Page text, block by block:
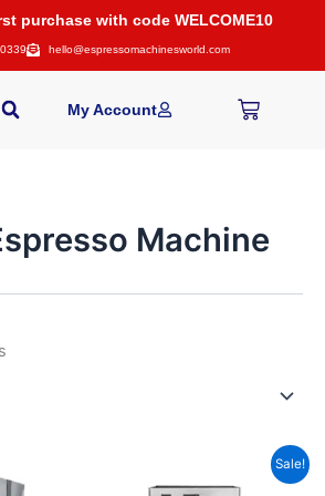
purchase with code WELCOME10
hello@espressomachinesworld.com
My Account Cart
Machine
product
Sale!
Current